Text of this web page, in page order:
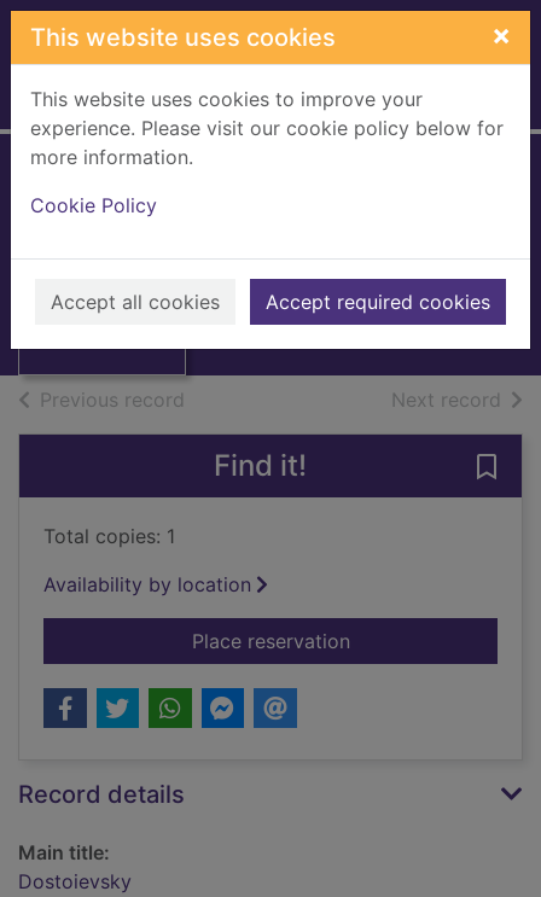
Skip to main content
This website uses cookies ×
This website uses cookies to improve your
experience. Please visit our cookie policy below for
more information.
Cookie Policy
Accept all cookies Accept required cookies
Home Full display
Thumbnail for
Dostoievsky
UUUU
Books, Manuscripts
Previous record Next record of
Find it!
Total copies: 1
Availability by location
Place reservationfor Dostoievsky
Record details
Main title:
Dostoievsky